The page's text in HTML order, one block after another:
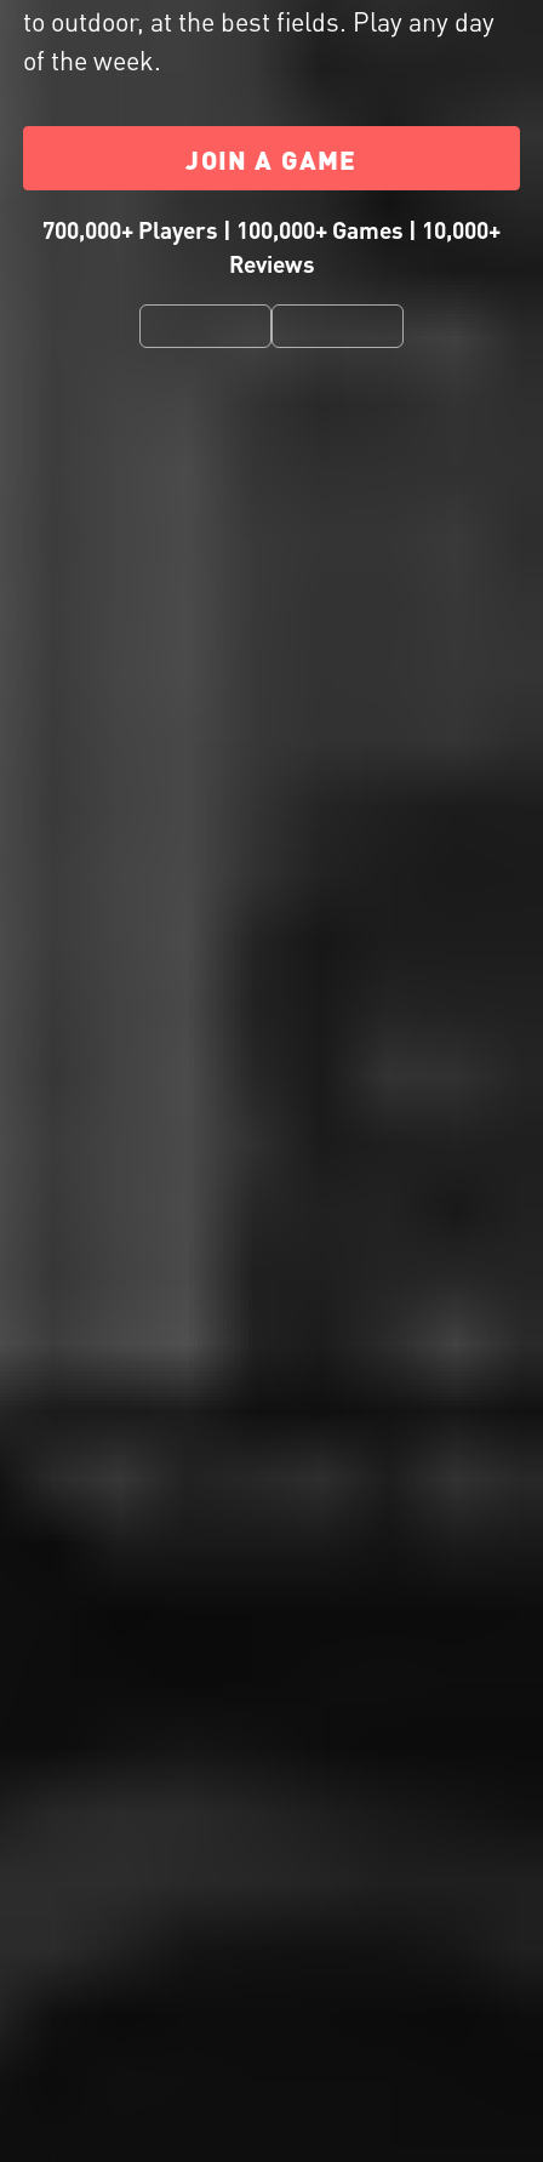
to outdoor, at the best fields. Play any day
of the week.
JOIN A GAME
700,000+ Players | 100,000+ Games | 10,000+
Reviews